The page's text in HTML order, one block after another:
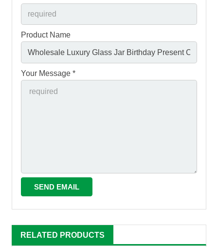
Product Name
Your Message *
RELATED PRODUCTS